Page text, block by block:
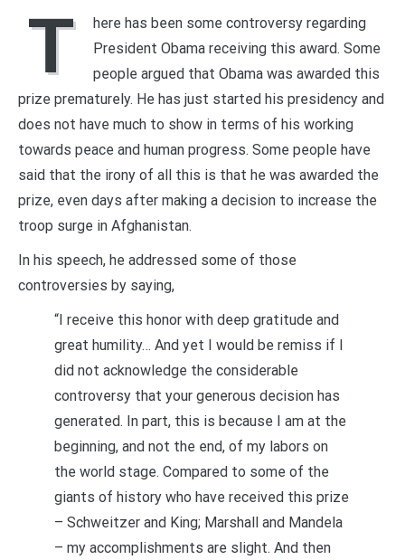
T
here has been some controversy regarding
President Obama receiving this award. Some
people argued that Obama was awarded this
prize prematurely. He has just started his presidency and
does not have much to show in terms of his working
towards peace and human progress. Some people have
said that the irony of all this is that he was awarded the
prize, even days after making a decision to increase the
troop surge in Afghanistan.
In his speech, he addressed some of those
controversies by saying,
“I receive this honor with deep gratitude and
great humility… And yet I would be remiss if I
did not acknowledge the considerable
controversy that your generous decision has
generated. In part, this is because I am at the
beginning, and not the end, of my labors on
the world stage. Compared to some of the
giants of history who have received this prize
– Schweitzer and King; Marshall and Mandela
– my accomplishments are slight. And then